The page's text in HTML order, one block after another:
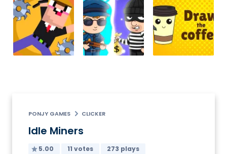
PONJY GAMES CLICKER
Idle Miners
5.00 11 votes 273 plays